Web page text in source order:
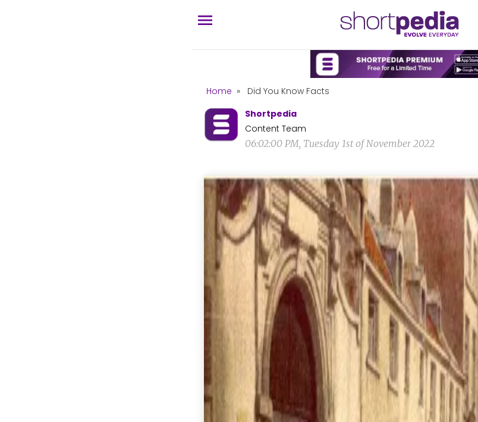
Home »
Did You Know Facts
Shortpedia
Content Team
06:02:00 PM, Tuesday 1st of November 2022